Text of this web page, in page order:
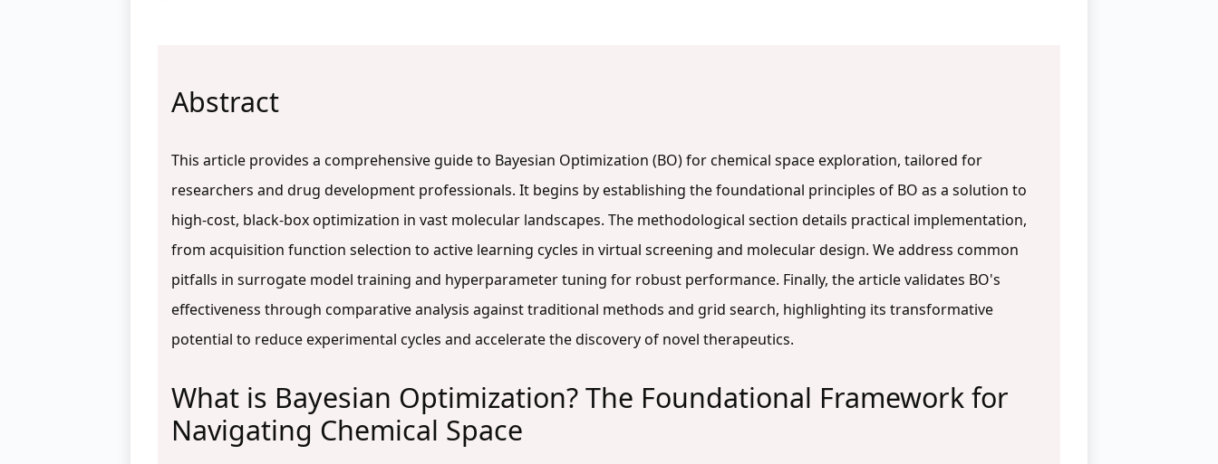
Abstract
This article provides a comprehensive guide to Bayesian Optimization (BO) for chemical space exploration, tailored for
researchers and drug development professionals. It begins by establishing the foundational principles of BO as a solution to
high-cost, black-box optimization in vast molecular landscapes. The methodological section details practical implementation,
from acquisition function selection to active learning cycles in virtual screening and molecular design. We address common
pitfalls in surrogate model training and hyperparameter tuning for robust performance. Finally, the article validates BO's
effectiveness through comparative analysis against traditional methods and grid search, highlighting its transformative
potential to reduce experimental cycles and accelerate the discovery of novel therapeutics.
What is Bayesian Optimization? The Foundational Framework for
Navigating Chemical Space